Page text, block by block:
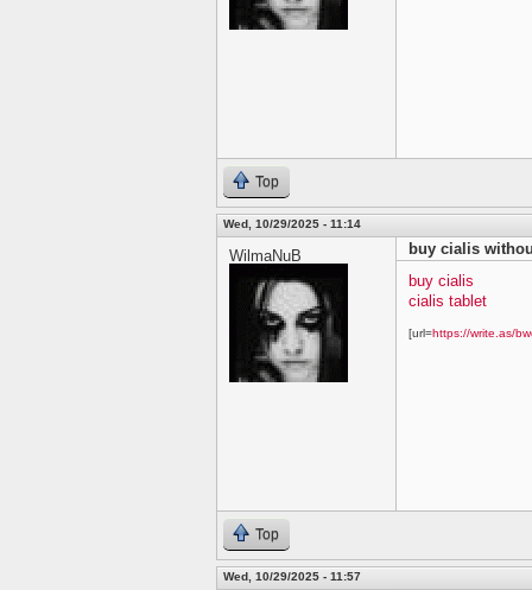
Top
Wed, 10/29/2025 - 11:14
WilmaNuB
buy cialis
buy cialis
cialis tablet
[url=https://write.as/
Top
Wed, 10/29/2025 - 11:57